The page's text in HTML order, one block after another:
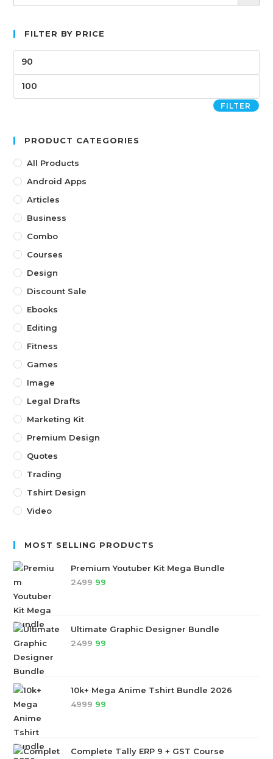
FILTER BY PRICE
FILTER
PRODUCT CATEGORIES
All Products
Android Apps
Articles
Business
Combo
Courses
Design
Discount Sale
Ebooks
Editing
Fitness
Games
Image
Legal Drafts
Marketing Kit
Premium Design
Quotes
Trading
Tshirt Design
Video
MOST SELLING PRODUCTS
Premium Youtuber Kit Mega Bundle
2499 99
Ultimate Graphic Designer Bundle
2499 99
10k+ Mega Anime Tshirt Bundle 2026
4999 99
Complete Tally ERP 9 + GST Course